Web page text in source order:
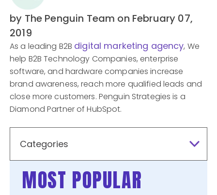
by The Penguin Team on February 07,
2019
As a leading B2B digital marketing agency, We
help B2B Technology Companies, enterprise
software, and hardware companies increase
brand awareness, reach more qualified leads and
close more customers. Penguin Strategies is a
Diamond Partner of HubSpot.
Categories
MOST POPULAR